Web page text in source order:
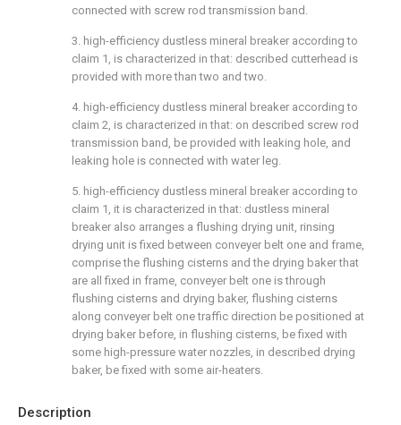
Description
connected with screw rod transmission band.
3. high-efficiency dustless mineral breaker according to
claim 1, is characterized in that: described cutterhead is
provided with more than two and two.
4. high-efficiency dustless mineral breaker according to
claim 2, is characterized in that: on described screw rod
transmission band, be provided with leaking hole, and
leaking hole is connected with water leg.
5. high-efficiency dustless mineral breaker according to
claim 1, it is characterized in that: dustless mineral
breaker also arranges a flushing drying unit, rinsing
drying unit is fixed between conveyer belt one and frame,
comprise the flushing cisterns and the drying baker that
are all fixed in frame, conveyer belt one is through
flushing cisterns and drying baker, flushing cisterns
along conveyer belt one traffic direction be positioned at
drying baker before, in flushing cisterns, be fixed with
some high-pressure water nozzles, in described drying
baker, be fixed with some air-heaters.